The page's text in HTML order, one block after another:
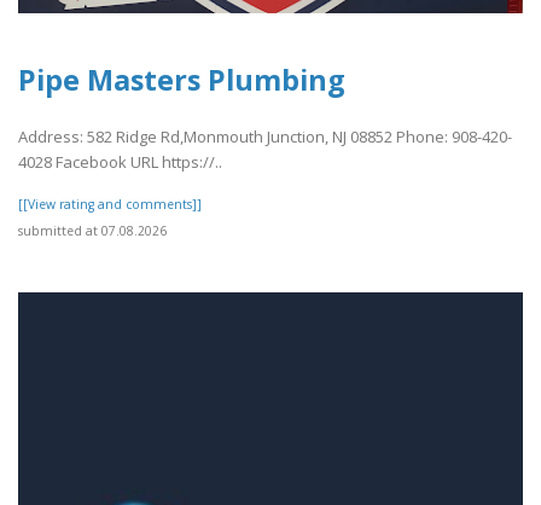
Pipe Masters Plumbing
Address: 582 Ridge Rd,Monmouth Junction, NJ 08852 Phone: 908-420-
4028 Facebook URL https://..
[[View rating and comments]]
submitted at 07.08.2026